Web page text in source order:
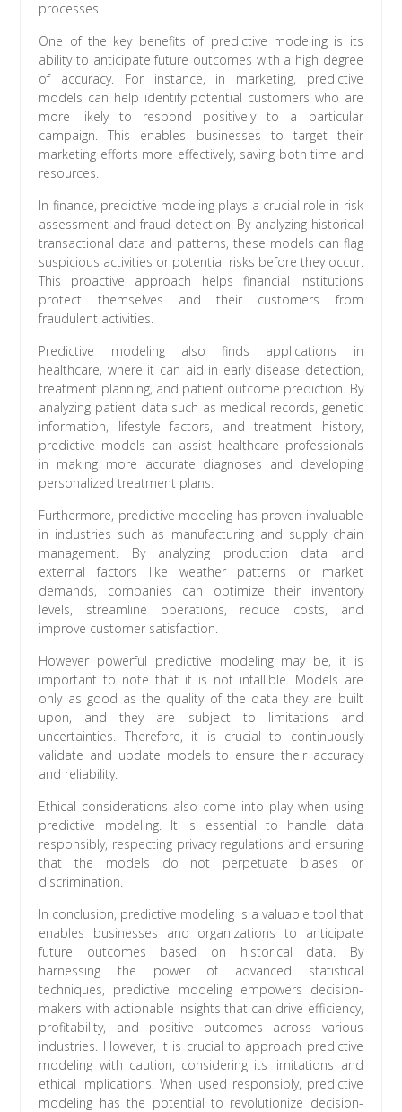
processes.
One of the key benefits of predictive modeling is its
ability to anticipate future outcomes with a high degree
of accuracy. For instance, in marketing, predictive
models can help identify potential customers who are
more likely to respond positively to a particular
campaign. This enables businesses to target their
marketing efforts more effectively, saving both time and
resources.
In finance, predictive modeling plays a crucial role in risk
assessment and fraud detection. By analyzing historical
transactional data and patterns, these models can flag
suspicious activities or potential risks before they occur.
This proactive approach helps financial institutions
protect themselves and their customers from
fraudulent activities.
Predictive modeling also finds applications in
healthcare, where it can aid in early disease detection,
treatment planning, and patient outcome prediction. By
analyzing patient data such as medical records, genetic
information, lifestyle factors, and treatment history,
predictive models can assist healthcare professionals
in making more accurate diagnoses and developing
personalized treatment plans.
Furthermore, predictive modeling has proven invaluable
in industries such as manufacturing and supply chain
management. By analyzing production data and
external factors like weather patterns or market
demands, companies can optimize their inventory
levels, streamline operations, reduce costs, and
improve customer satisfaction.
However powerful predictive modeling may be, it is
important to note that it is not infallible. Models are
only as good as the quality of the data they are built
upon, and they are subject to limitations and
uncertainties. Therefore, it is crucial to continuously
validate and update models to ensure their accuracy
and reliability.
Ethical considerations also come into play when using
predictive modeling. It is essential to handle data
responsibly, respecting privacy regulations and ensuring
that the models do not perpetuate biases or
discrimination.
In conclusion, predictive modeling is a valuable tool that
enables businesses and organizations to anticipate
future outcomes based on historical data. By
harnessing the power of advanced statistical
techniques, predictive modeling empowers decision-
makers with actionable insights that can drive efficiency,
profitability, and positive outcomes across various
industries. However, it is crucial to approach predictive
modeling with caution, considering its limitations and
ethical implications. When used responsibly, predictive
modeling has the potential to revolutionize decision-